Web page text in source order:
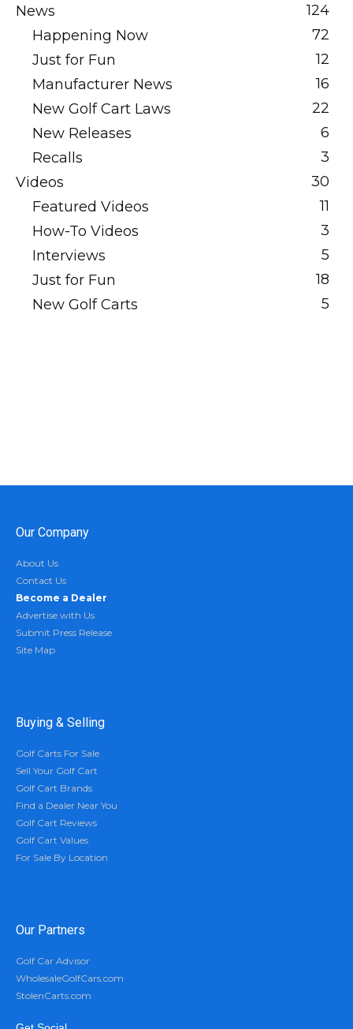
News
124
Happening Now
72
Just for Fun
12
Manufacturer News
16
New Golf Cart Laws
22
New Releases
6
Recalls
3
Videos
30
Featured Videos
11
How-To Videos
3
Interviews
5
Just for Fun
18
New Golf Carts
5
Our Company
About Us
Contact Us
Become a Dealer
Advertise with Us
Submit Press Release
Site Map
Buying & Selling
Golf Carts For Sale
Sell Your Golf Cart
Golf Cart Brands
Find a Dealer Near You
Golf Cart Reviews
Golf Cart Values
For Sale By Location
Our Partners
Golf Car Advisor
WholesaleGolfCars.com
StolenCarts.com